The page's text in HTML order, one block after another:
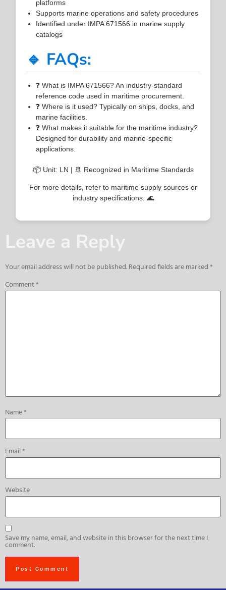
platforms
Supports marine operations and safety procedures
Identified under IMPA 671566 in marine supply
catalogs
🔹 FAQs:
❓ What is IMPA 671566? An industry-standard
reference code used in maritime procurement.
❓ Where is it used? Typically on ships, docks, and
marine facilities.
❓ What makes it suitable for the maritime industry?
Designed for durability and marine-specific
applications.
📦 Unit: LN | 🚢 Recognized in Maritime Standards
For more details, refer to maritime supply sources or
industry specifications. 🌊
Leave a Reply
Your email address will not be published.Required fields are marked*
Comment*
Name*
Email*
Website
Save my name, email, and website in this browser for the next time I
comment.